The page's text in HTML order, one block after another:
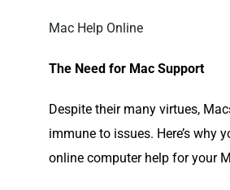
Mac Help Online
The Need for Mac Support
Despite their many virtues,
immune to issues. Here’s why
online computer help for your